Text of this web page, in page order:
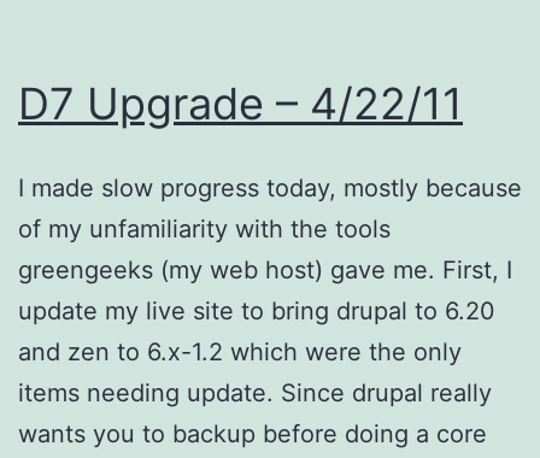
D7 Upgrade – 4/22/11
I made slow progress today, mostly because
of my unfamiliarity with the tools
greengeeks (my web host) gave me. First, I
update my live site to bring drupal to 6.20
and zen to 6.x-1.2 which were the only
items needing update. Since drupal really
wants you to backup before doing a core